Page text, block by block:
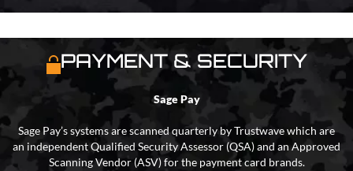
PAYMENT & SECURITY
Sage Pay
Sage Pay’s systems are scanned quarterly by Trustwave which are
an independent Qualified Security Assessor (QSA) and an Approved
Scanning Vendor (ASV) for the payment card brands.